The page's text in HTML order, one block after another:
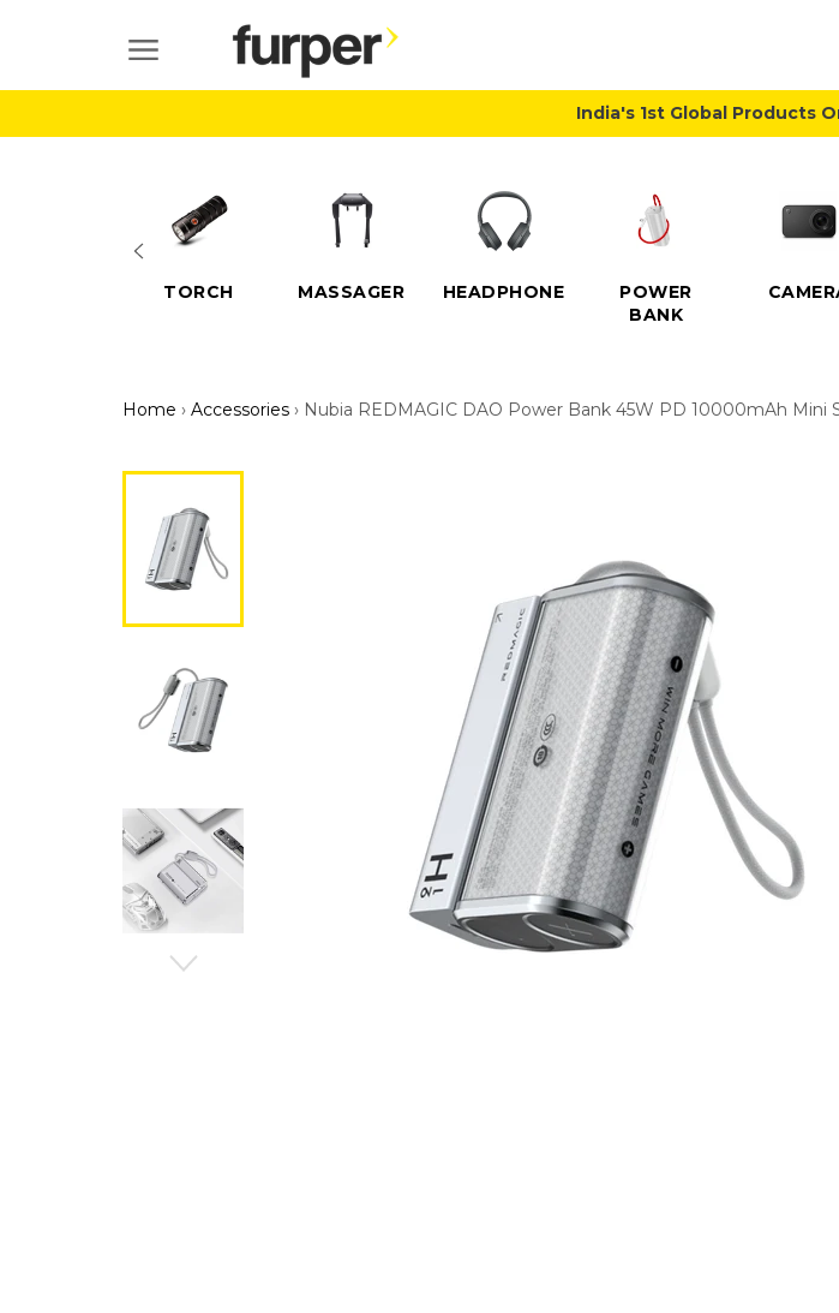
SITE NAVIGATION
India's 1st Global Products
TORCH MASSAGER HEADPHONE
POWER
BANK
Home › Accessories › Nubia REDMAGIC DAO Power Bank 45W PD 10000mAh